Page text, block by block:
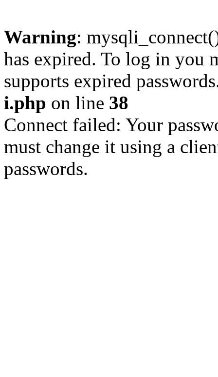
Warning:
has expired. To log in you
supports expired
i.php on line 38
Connect failed: Your
must change it using a
passwords.